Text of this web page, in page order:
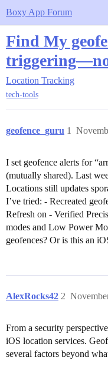
Boxy App Forum
Find My
Location Tracking
tech-tools
geofence_guru 1
I set geofence alerts for
(mutually shared). Last
Locations still updates
I’ve tried: - Recreated
Refresh on - Verified
modes and Low Power
geofences? Or is this an
AlexRocks42 2
From a security
iOS location services.
several factors beyond